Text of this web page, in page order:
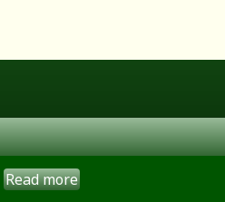
Read more